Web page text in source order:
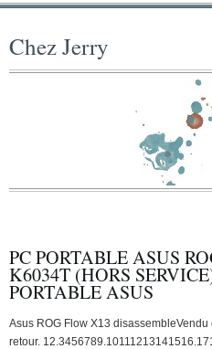
Chez Jerry
PC PORTABLE ASUS
K6034T (HORS
PORTABLE ASUS
Asus ROG Flow X13
retour.